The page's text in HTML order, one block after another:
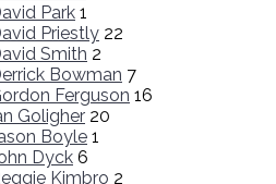
Park 1
Priestly 22
Smith 2
Bowman 7
Ferguson 16
Goligher 20
Boyle 1
Dyck 6
Kimbro 2